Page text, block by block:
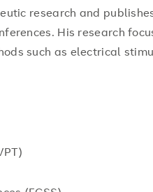
research and
His research
such as electrical